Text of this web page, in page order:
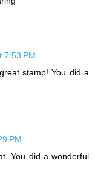
7:53 PM
stamp! You did a
PM
You did a wonderful